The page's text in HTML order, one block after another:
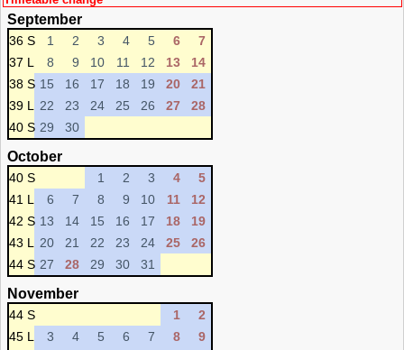
September
36 S 1 2 3 4 5 6
7
37 L
8 9 10 11 12 13
14
38 S 15 16 17 18 19 20
21
39 L
22 23 24 25 26 27
28
40 S 29 30
October
40 S 1 2 3 4
5
41 L
6 7 8 9 10 11
12
42 S 13 14 15 16 17 18
19
43 L
20 21 22 23 24 25
26
44 S 27 28 29 30 31
November
44 S 1
2
45 L
3 4 5 6 7 8
9